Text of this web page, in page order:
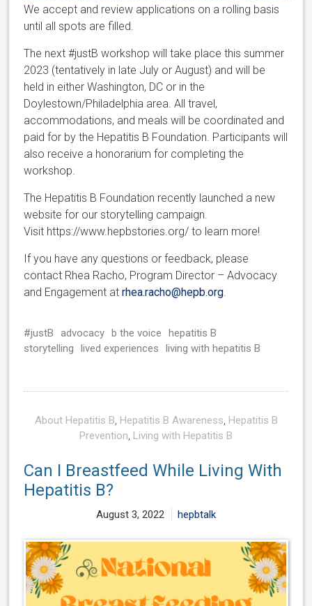
We accept and review applications on a rolling basis
until all spots are filled.
The next #justB workshop will take place this summer
2023 (tentatively in late July or August) and will be
held in either Washington, DC or in the
Doylestown/Philadelphia area. All travel,
accommodations, and meals will be coordinated and
paid for by the Hepatitis B Foundation. Participants will
also receive a honorarium for completing the
workshop.
The Hepatitis B Foundation recently launched a new
website for our storytelling campaign.
Visit https://www.hepbstories.org/ to learn more!
If you have any questions or feedback, please
contact Rhea Racho, Program Director – Advocacy
and Engagement atrhea.racho@hepb.org.
#justB advocacy b the voice
hepatitis B
storytelling
lived experiences living with hepatitis B
About Hepatitis B, Hepatitis B Awareness, Hepatitis B
Prevention, Living with Hepatitis B
Can I Breastfeed While Living With
Hepatitis B?
August 3, 2022 hepbtalk